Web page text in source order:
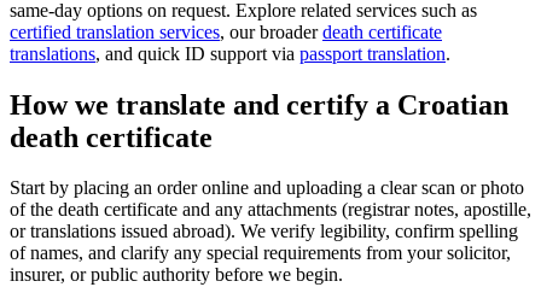
same‑day options on request. Explore related services such as
certified translation services, our broaderdeath certificate
translations, and quick ID support via passport translation.
How we translate and certify a Croatian
death certificate
Start by placing an order online and uploading a clear scan or photo
of the death certificate and any attachments (registrar notes, apostille,
or translations issued abroad). We verify legibility, confirm spelling
of names, and clarify any special requirements from your solicitor,
insurer, or public authority before we begin.